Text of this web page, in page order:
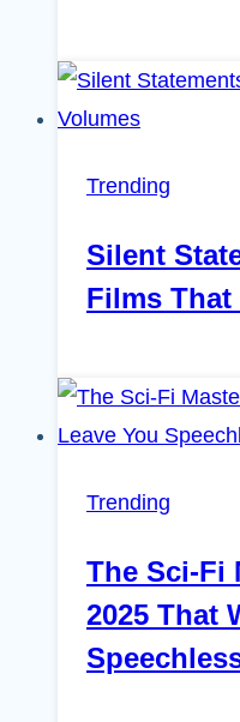
Trending
Silent
Films That
Trending
The Sci-Fi
2025 That